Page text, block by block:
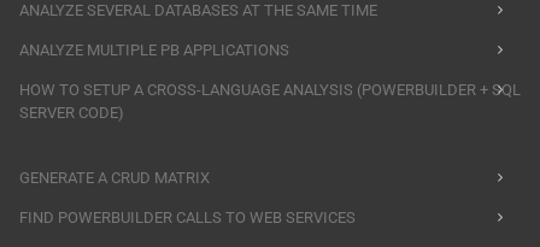
ANALYZE SEVERAL DATABASES AT THE SAME TIME
ANALYZE MULTIPLE PB APPLICATIONS
HOW TO SETUP A CROSS-LANGUAGE ANALYSIS (POWERBUILDER + SQL
SERVER CODE)
GENERATE A CRUD MATRIX
FIND POWERBUILDER CALLS TO WEB SERVICES